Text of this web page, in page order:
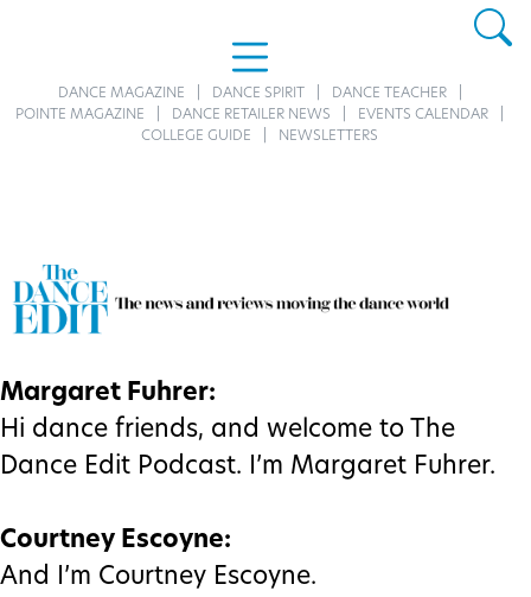
DANCE MAGAZINE DANCE SPIRIT
DANCE TEACHER
POINTE MAGAZINE
DANCE RETAILER NEWS
EVENTS CALENDAR
COLLEGE GUIDE
NEWSLETTERS
Margaret Fuhrer:
Hi dance friends, and welcome to The
Dance Edit Podcast. I’m Margaret Fuhrer.
Courtney Escoyne:
And I’m Courtney Escoyne.